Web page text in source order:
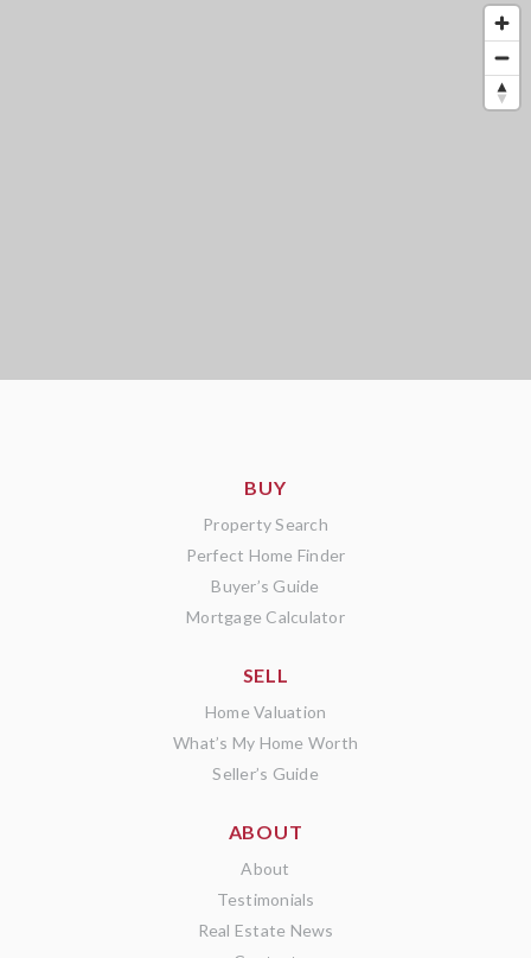
BUY
Property Search
Perfect Home Finder
Buyer’s Guide
Mortgage Calculator
SELL
Home Valuation
What’s My Home Worth
Seller’s Guide
ABOUT
About
Testimonials
Real Estate News